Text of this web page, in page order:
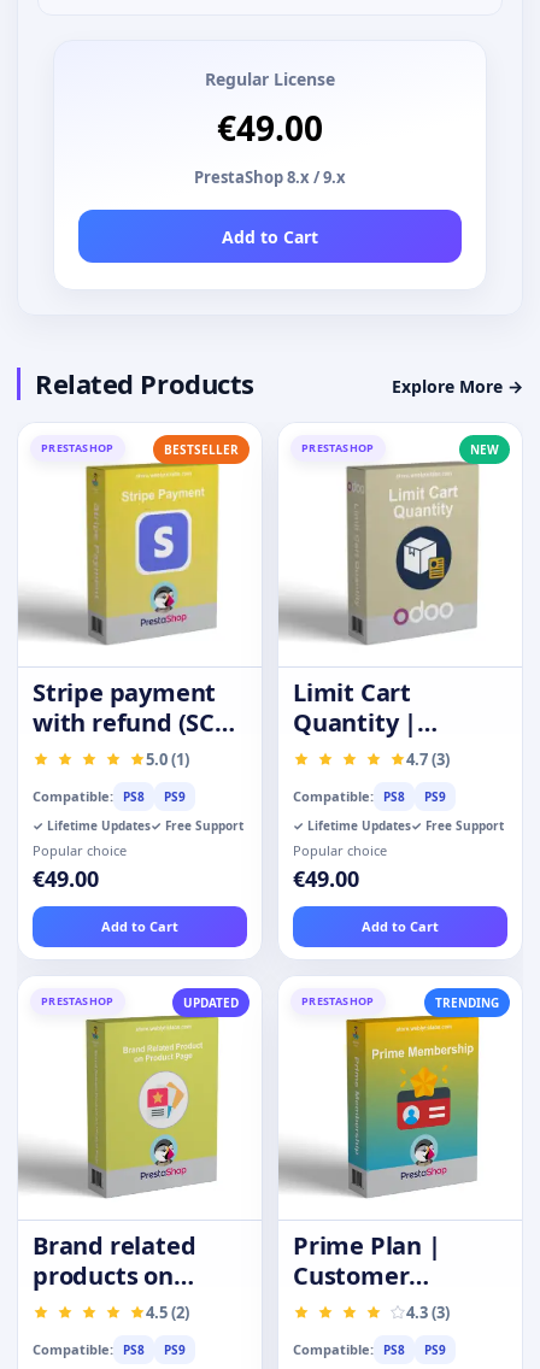
Regular License
€49.00
PrestaShop 8.x / 9.x
Add to Cart
Related Products Explore More →
PRESTASHOP BESTSELLER
Stripe payment
with refund (SCA-
Ready)
5.0 (1)
Compatible: PS8
PS9
✓ Lifetime Updates✓ Free Support
Popular choice
€49.00
Add to Cart
PRESTASHOP NEW
Limit Cart
Quantity |
Purchase
Restrictions
4.7 (3)
Compatible: PS8
PS9
✓ Lifetime Updates✓ Free Support
Popular choice
€49.00
Add to Cart
PRESTASHOP UPDATED
Brand related
products on
product page
4.5 (2)
Compatible: PS8
PS9
PRESTASHOP TRENDING
Prime Plan |
Customer
Membership |
4.3 (3)
Compatible: PS8
PS9